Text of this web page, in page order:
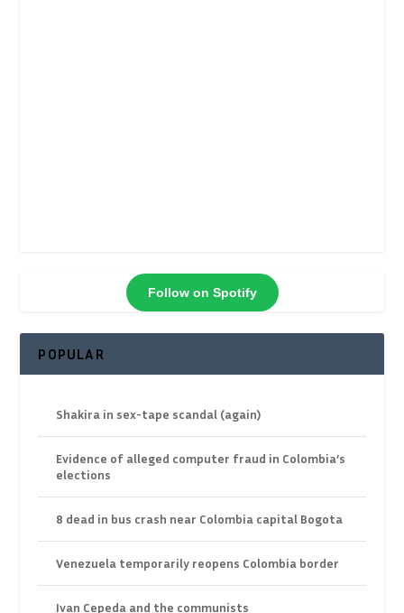
Follow on Spotify
POPULAR
Shakira in sex-tape scandal (again)
Evidence of alleged computer fraud in Colombia’s
elections
8 dead in bus crash near Colombia capital Bogota
Venezuela temporarily reopens Colombia border
Ivan Cepeda and the communists